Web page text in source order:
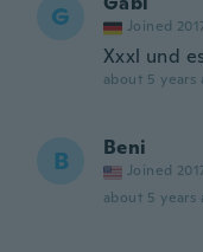
G Joined
Xxxl und
about 5 years
B Beni
Joined
about 5 years